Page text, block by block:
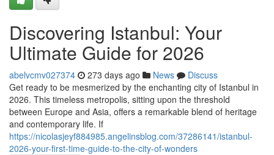
Discovering Istanbul: Your
Ultimate Guide for 2026
abelvcmv027374 273 days ago News
Discuss
Get ready to be mesmerized by the enchanting city of Istanbul in
2026. This timeless metropolis, sitting upon the threshold
between Europe and Asia, offers a remarkable blend of heritage
and contemporary life. If
https://nicolasjeyf884985.angelinsblog.com/37286141/istanbul-
2026-your-first-time-guide-to-the-city-of-wonders